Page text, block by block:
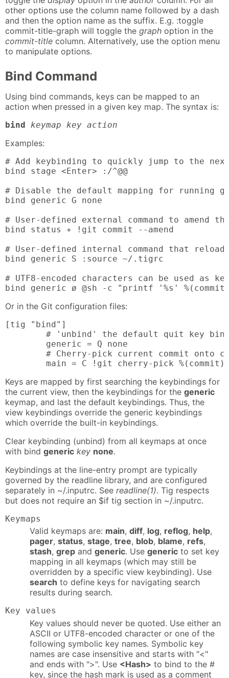
other options use the column name followed by a dash
and then the option name as the suffix. E.g. :toggle
commit-title-graph will toggle the graph option in the
commit-title column. Alternatively, use the option menu
to manipulate options.
Bind Command
Using bind commands, keys can be mapped to an
action when pressed in a given key map. The syntax is:
bind keymap key action
Examples:
# Add keybinding to quickly jump to the
bind stage <Enter> :/^@@
# Disable the default mapping for running
bind generic G none
# User-defined external command to amend
bind status + !git commit --amend
# User-defined internal command that
bind generic S :source ~/.tigrc
# UTF8-encoded characters can be used as
bind generic ø @sh -c "printf '%s'
Or in the Git configuration files:
[tig "bind"]
# 'unbind' the default quit key
        generic = Q none
# Cherry-pick current commit onto
        main = C !git cherry-pick %(commit)
Keys are mapped by first searching the keybindings for
the current view, then the keybindings for the generic
keymap, and last the default keybindings. Thus, the
view keybindings override the generic keybindings
which override the built-in keybindings.
Clear keybinding (unbind) from all keymaps at once
with bind generic key none.
Keybindings at the line-entry prompt are typically
governed by the readline library, and are configured
separately in ~/.inputrc. See readline(1). Tig respects
but does not require an $if tig section in ~/.inputrc.
Keymaps
Valid keymaps are: main, diff, log, reflog, help,
pager, status, stage, tree, blob, blame, refs,
stash, grep and generic. Use generic to set key
mapping in all keymaps (which may still be
overridden by a specific view keybinding). Use
search to define keys for navigating search
results during search.
Key values
Key values should never be quoted. Use either an
ASCII or UTF8-encoded character or one of the
following symbolic key names. Symbolic key
names are case insensitive and starts with "<"
and ends with ">". Use <Hash> to bind to the #
key, since the hash mark is used as a comment